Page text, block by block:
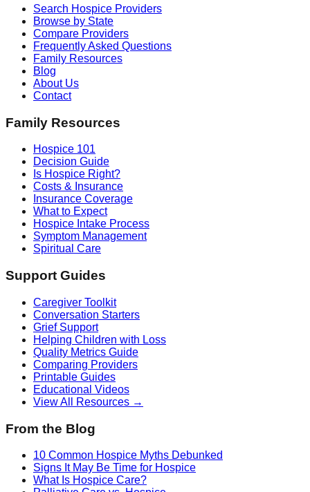
Search Hospice Providers
Browse by State
Compare Providers
Frequently Asked Questions
Family Resources
Blog
About Us
Contact
Family Resources
Hospice 101
Decision Guide
Is Hospice Right?
Costs & Insurance
Insurance Coverage
What to Expect
Hospice Intake Process
Symptom Management
Spiritual Care
Support Guides
Caregiver Toolkit
Conversation Starters
Grief Support
Helping Children with Loss
Quality Metrics Guide
Comparing Providers
Printable Guides
Educational Videos
View All Resources →
From the Blog
10 Common Hospice Myths Debunked
Signs It May Be Time for Hospice
What Is Hospice Care?